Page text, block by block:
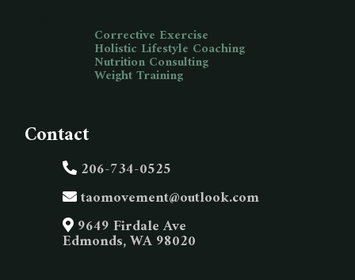
Corrective Exercise
Holistic Lifestyle Coaching
Nutrition Consulting
Weight Training
Contact
206-734-0525
taomovement@outlook.com
9649 Firdale Ave
Edmonds, WA 98020